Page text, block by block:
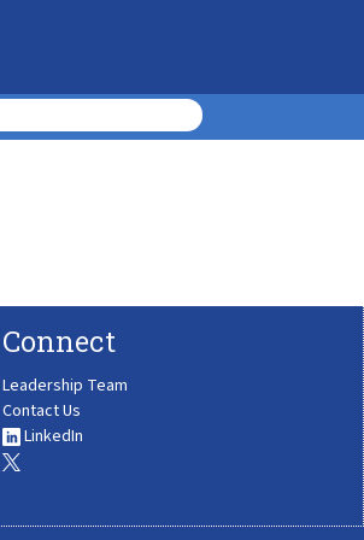
Connect
Leadership Team
Contact Us
LinkedIn